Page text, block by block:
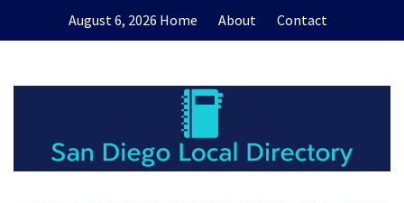
August 6, 2026 Home About Contact